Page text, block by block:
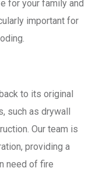
for your family and
important for
to its original
such as drywall
Our team is
providing a
need of fire